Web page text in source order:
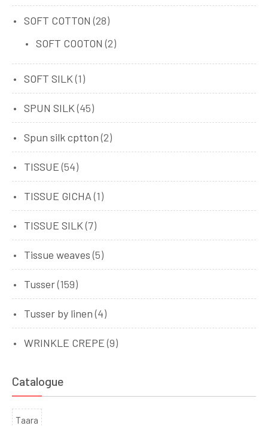
SOFT COTTON (28)
SOFT COOTON (2)
SOFT SILK (1)
SPUN SILK (45)
Spun silk cptton (2)
TISSUE (54)
TISSUE GICHA (1)
TISSUE SILK (7)
Tissue weaves (5)
Tusser(159)
Tusser by linen (4)
WRINKLE CREPE (9)
Catalogue
Taara